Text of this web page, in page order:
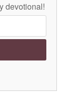
devotional!